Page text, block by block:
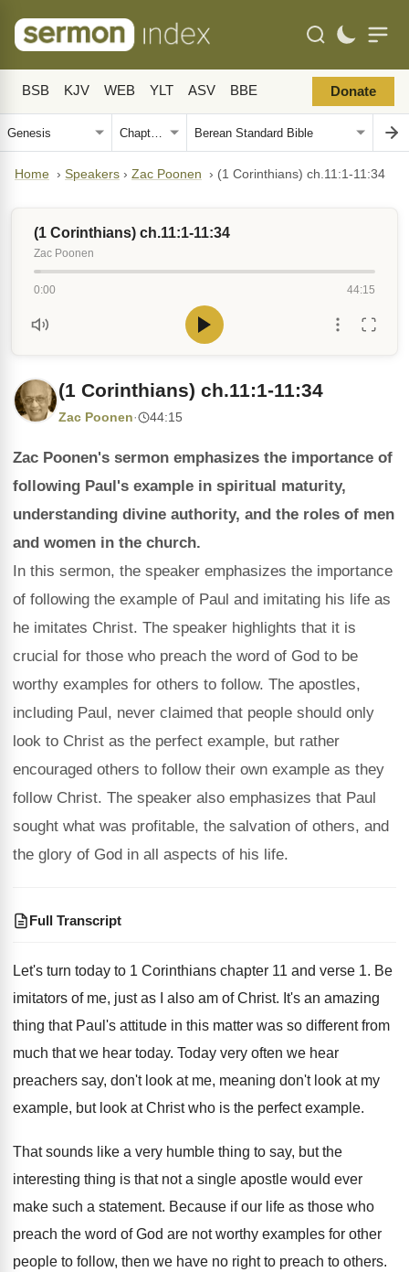
BSB KJV WEB YLT ASV BBE Donate
Home › Speakers › Zac Poonen › (1 Corinthians) ch.11:1-11:34
(1 Corinthians) ch.11:1-11:34
Zac Poonen
0:00 44:15
(1 Corinthians) ch.11:1-11:34
Zac Poonen· 44:15
Zac Poonen's sermon emphasizes the importance of
following Paul's example in spiritual maturity,
understanding divine authority, and the roles of men
and women in the church.
In this sermon, the speaker emphasizes the importance
of following the example of Paul and imitating his life as
he imitates Christ. The speaker highlights that it is
crucial for those who preach the word of God to be
worthy examples for others to follow. The apostles,
including Paul, never claimed that people should only
look to Christ as the perfect example, but rather
encouraged others to follow their own example as they
follow Christ. The speaker also emphasizes that Paul
sought what was profitable, the salvation of others, and
the glory of God in all aspects of his life.
Full Transcript
Let's turn today to 1 Corinthians chapter 11 and verse 1. Be
imitators of me, just as I also am of Christ. It's an amazing
thing that Paul's attitude in this matter was so different from
much that we hear today. Today very often we hear
preachers say, don't look at me, meaning don't look at my
example, but look at Christ who is the perfect example.
That sounds like a very humble thing to say, but the
interesting thing is that not a single apostle would ever
make such a statement. Because if our life as those who
preach the word of God are not worthy examples for other
people to follow, then we have no right to preach to others.